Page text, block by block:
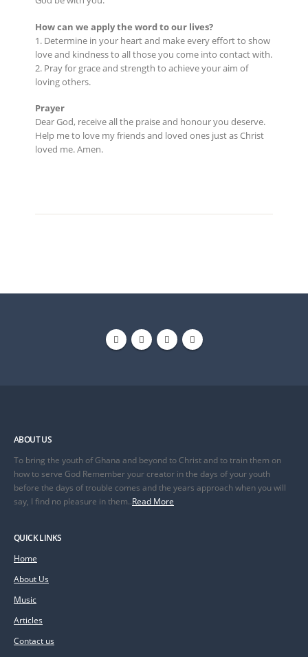
How can we apply the word to our lives?
1. Determine in your heart and make every effort to show
love and kindness to all those you come into contact with.
2. Pray for grace and strength to achieve your aim of
loving others.
Prayer
Dear God, receive all the praise and honour you deserve.
Help me to love my friends and loved ones just as Christ
loved me. Amen.
ABOUT US
To bring the youth of Ghana and beyond to Christ and to train them on
how to serve God Remember your creator in the days of your youth
before the days of trouble comes and the years approach when you will
say, I find no pleasure in them..Read More
QUICK LINKS
Home
About Us
Music
Articles
Contact us